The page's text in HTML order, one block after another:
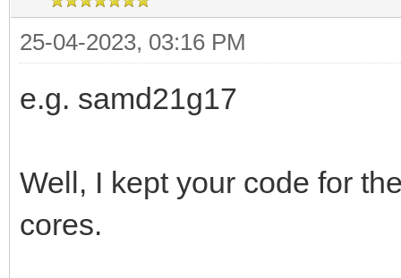
25-04-2023, 03:16 PM
e.g. samd21g17
Well, I kept your code for
cores.